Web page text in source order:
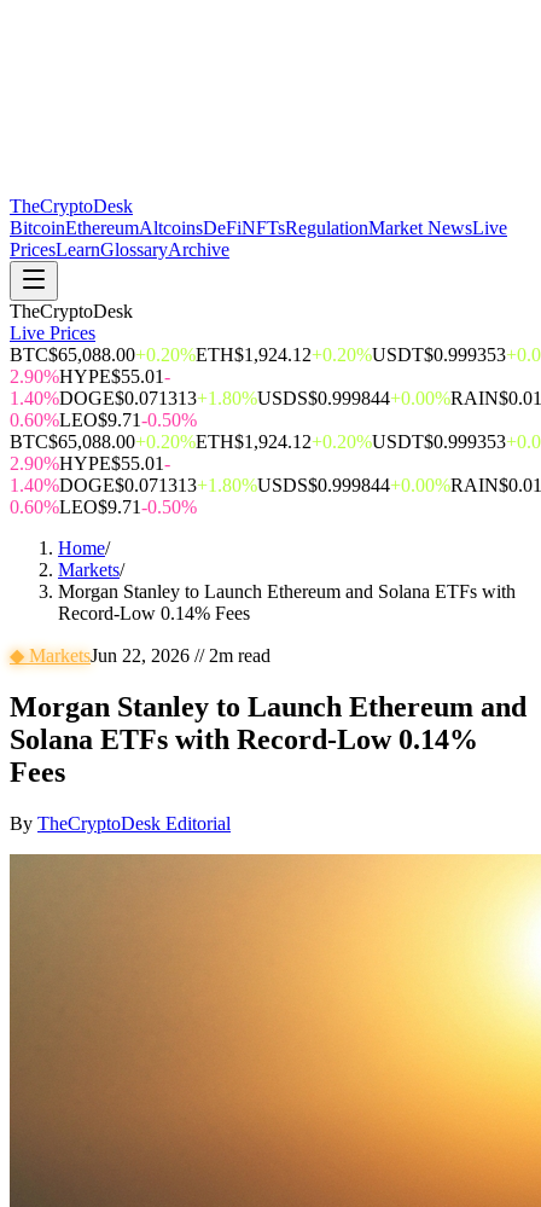
TheCryptoDesk
BitcoinEthereumAltcoinsDeFiNFTsRegulationMarket NewsLive
PricesLearnGlossaryArchive
TheCryptoDesk
Live Prices
BTC$65,088.00+0.20%ETH$1,924.12+0.20%USDT$0.999353
2.90%HYPE$55.01-
1.40%DOGE$0.071313+1.80%USDS$0.999844+0.00%RAIN
0.60%LEO$9.71-0.50%
BTC$65,088.00+0.20%ETH$1,924.12+0.20%USDT$0.999353
2.90%HYPE$55.01-
1.40%DOGE$0.071313+1.80%USDS$0.999844+0.00%RAIN
0.60%LEO$9.71-0.50%
Home/
Markets/
Morgan Stanley to Launch Ethereum and Solana ETFs with
Record-Low 0.14% Fees
◆MarketsJun 22, 2026 // 2m read
Morgan Stanley to Launch Ethereum and
Solana ETFs with Record-Low 0.14%
Fees
By TheCryptoDesk Editorial